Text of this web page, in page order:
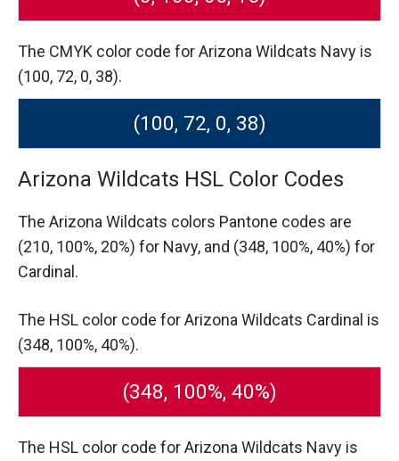
The CMYK color code for Arizona Wildcats Navy is
(100, 72, 0, 38).
(100, 72, 0, 38)
Arizona Wildcats HSL Color Codes
The Arizona Wildcats colors Pantone codes are
(210, 100%, 20%) for Navy, and (348, 100%, 40%) for
Cardinal.
The HSL color code for Arizona Wildcats Cardinal is
(348, 100%, 40%).
(348, 100%, 40%)
The HSL color code for Arizona Wildcats Navy is